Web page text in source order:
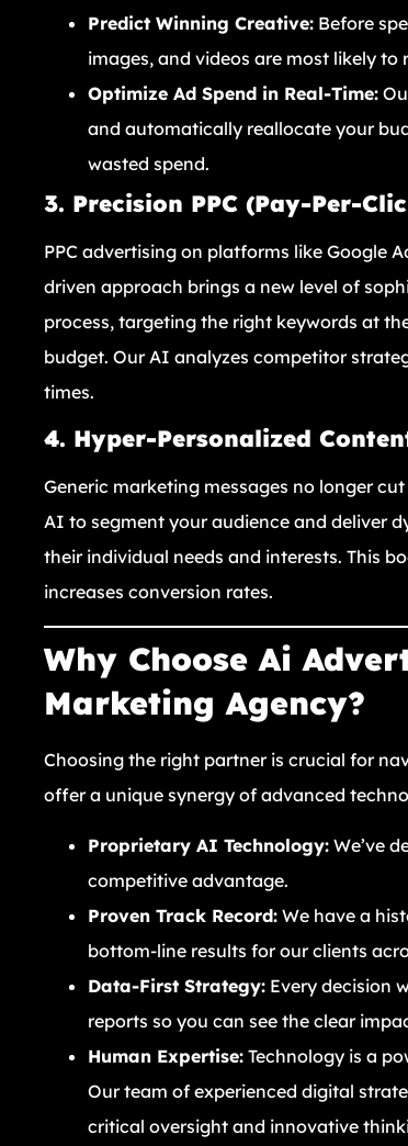
Predict Winning Creative: Before
images, and videos are most likely
Optimize Ad Spend in Real-Time:
and automatically reallocate your
wasted spend.
3. Precision PPC (Pay-Per-
PPC advertising on platforms like Google
driven approach brings a new level of
process, targeting the right keywords at
budget. Our AI analyzes competitor
times.
4. Hyper-Personalized
Generic marketing messages no longer
AI to segment your audience and deliver
their individual needs and interests. This
increases conversion rates.
Why Choose Ai
Marketing Agency?
Choosing the right partner is crucial for
offer a unique synergy of advanced
Proprietary AI Technology: We’ve
competitive advantage.
Proven Track Record: We have a
bottom-line results for our clients
Data-First Strategy: Every decision
reports so you can see the clear
Human Expertise: Technology is a
Our team of experienced digital
critical oversight and innovative